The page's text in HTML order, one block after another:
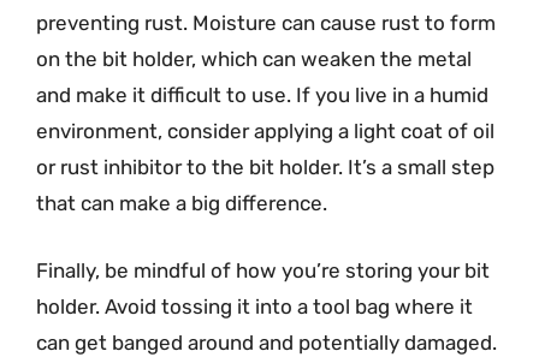
preventing rust. Moisture can cause rust to form
on the bit holder, which can weaken the metal
and make it difficult to use. If you live in a humid
environment, consider applying a light coat of oil
or rust inhibitor to the bit holder. It’s a small step
that can make a big difference.
Finally, be mindful of how you’re storing your bit
holder. Avoid tossing it into a tool bag where it
can get banged around and potentially damaged.